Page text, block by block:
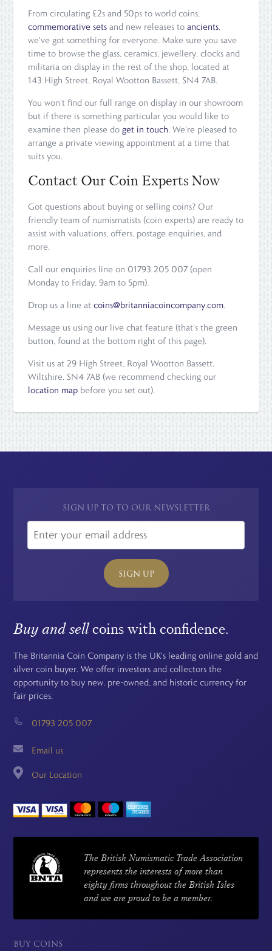
From circulating £2s and 50ps to world coins,
commemorative sets and new releases toancients,
we've got something for everyone. Make sure you save
time to browse the glass, ceramics, jewellery, clocks and
militaria on display in the rest of the shop, located at
143 High Street, Royal Wootton Bassett, SN4 7AB.
You won't find our full range on display in our showroom
but if there is something particular you would like to
examine then please doget in touch. We're pleased to
arrange a private viewing appointment at a time that
suits you.
Contact Our Coin Experts Now
Got questions about buying or selling coins? Our
friendly team of numismatists (coin experts) are ready to
assist with valuations, offers, postage enquiries, and
more.
Call our enquiries line on 01793 205 007 (open
Monday to Friday, 9am to 5pm).
Drop us a line atcoins@britanniacoincompany.com.
Message us using our live chat feature (that's the green
button, found at the bottom right of this page).
Visit us at 29 High Street, Royal Wootton Bassett,
Wiltshire, SN4 7AB (we recommend checking our
location map before you set out).
SIGN UP TO TO OUR NEWSLETTER
SIGN UP
Buy and sellcoins with confidence.
The Britannia Coin Company is the UK's leading online gold and
silver coin buyer. We offer investors and collectors the
opportunity to buy new, pre-owned, and historic currency for
fair prices.
01793 205 007
Email us
Our Location
The British Numismatic Trade Association
represents the interests of more than
eighty firms throughout the British Isles
and we are proud to be a member.
BUY COINS